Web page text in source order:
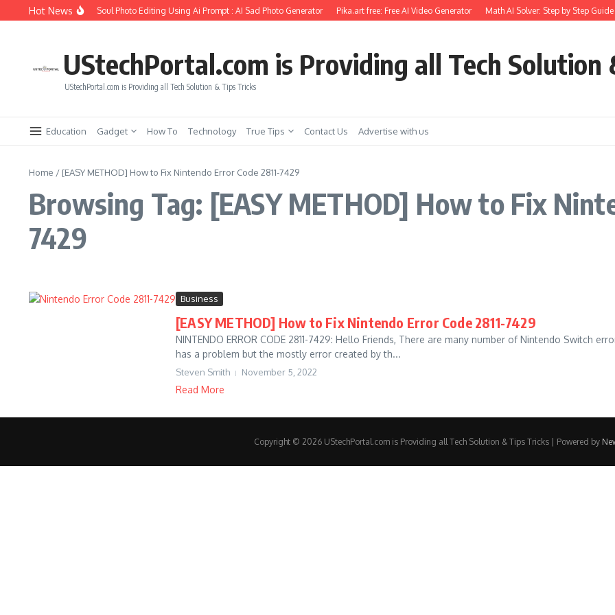
Skip to content
Hot News
How to Create Girlfriend Soul Photo Editing Using Ai Prompt : AI Sad Photo Generator Pika.art free: Free AI Video Generator Math AI Solver: Step by Step Guide
UStechPortal.com is Providing all Tech Solution
UStechPortal.com is Providing all Tech Solution & Tips Tricks
Education Gadget How To Technology True Tips Contact Us Advertise with us
Home / [EASY METHOD] How to Fix Nintendo Error Code 2811-7429
Browsing Tag: [EASY METHOD] How to Fix
7429
Business
[EASY METHOD] How to Fix Nintendo Error Code 2811-7429
NINTENDO ERROR CODE 2811-7429: Hello Friends, There are many number of Nintendo Switch
has a problem but the mostly error created by th...
Steven Smith November 5, 2022
Read More
Copyright © 2026 UStechPortal.com is Providing all Tech Solution & Tips Tricks | Powered by